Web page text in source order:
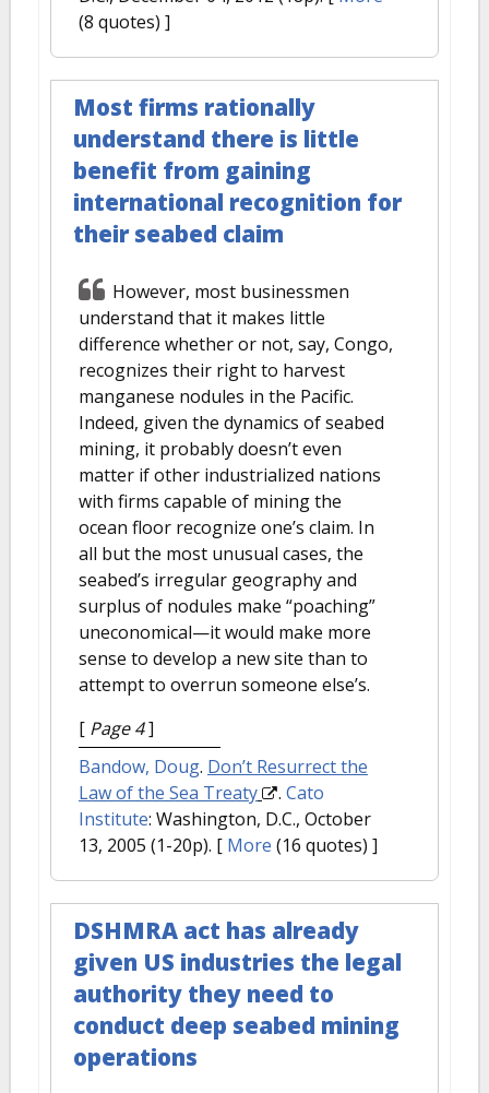
(8 quotes) ]
Most firms rationally
understand there is little
benefit from gaining
international recognition for
their seabed claim
However, most businessmen
understand that it makes little
difference whether or not, say, Congo,
recognizes their right to harvest
manganese nodules in the Pacific.
Indeed, given the dynamics of seabed
mining, it probably doesn’t even
matter if other industrialized nations
with firms capable of mining the
ocean floor recognize one’s claim. In
all but the most unusual cases, the
seabed’s irregular geography and
surplus of nodules make “poaching”
uneconomical—it would make more
sense to develop a new site than to
attempt to overrun someone else’s.
[ Page 4]
Bandow, Doug. Don’t Resurrect the
Law of the Sea Treaty
. Cato
Institute: Washington, D.C., October
13, 2005 (1-20p). [ More (16 quotes) ]
DSHMRA act has already
given US industries the legal
authority they need to
conduct deep seabed mining
operations